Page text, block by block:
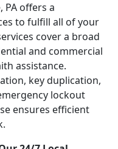
PA offers a
to fulfill all of your
cover a broad
and commercial
assistance.
key duplication,
lockout
ensures efficient